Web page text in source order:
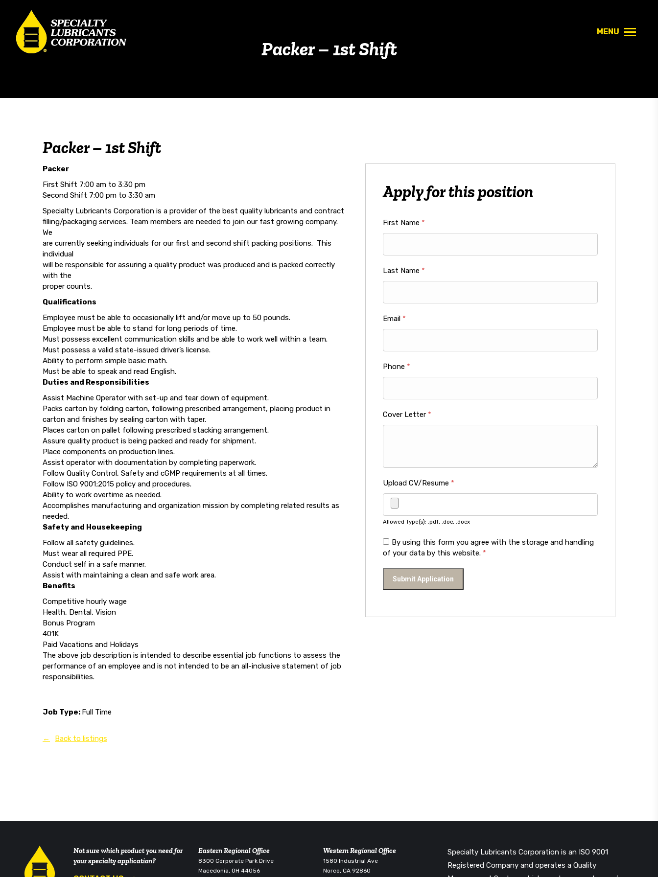
MENU
Packer – 1st Shift
Packer – 1st Shift
Packer
First Shift 7:00 am to 3:30 pm
Second Shift 7:00 pm to 3:30 am
Specialty Lubricants Corporation is a provider of the best quality lubricants and contract
filling/packaging services. Team members are needed to join our fast growing company.
We
are currently seeking individuals for our first and second shift packing positions. This
individual
will be responsible for assuring a quality product was produced and is packed correctly
with the
proper counts.
Qualifications
Employee must be able to occasionally lift and/or move up to 50 pounds.
Employee must be able to stand for long periods of time.
Must possess excellent communication skills and be able to work well within a team.
Must possess a valid state-issued driver’s license.
Ability to perform simple basic math.
Must be able to speak and read English.
Duties and Responsibilities
Assist Machine Operator with set-up and tear down of equipment.
Packs carton by folding carton, following prescribed arrangement, placing product in
carton and finishes by sealing carton with taper.
Places carton on pallet following prescribed stacking arrangement.
Assure quality product is being packed and ready for shipment.
Place components on production lines.
Assist operator with documentation by completing paperwork.
Follow Quality Control, Safety and cGMP requirements at all times.
Follow ISO 9001;2015 policy and procedures.
Ability to work overtime as needed.
Accomplishes manufacturing and organization mission by completing related results as
needed.
Safety and Housekeeping
Follow all safety guidelines.
Must wear all required PPE.
Conduct self in a safe manner.
Assist with maintaining a clean and safe work area.
Benefits
Competitive hourly wage
Health, Dental, Vision
Bonus Program
401K
Paid Vacations and Holidays
The above job description is intended to describe essential job functions to assess the
performance of an employee and is not intended to be an all-inclusive statement of job
responsibilities.
Job Type: Full Time
Apply for this position
First Name *
Last Name *
Email *
Phone *
Cover Letter *
Upload CV/Resume *
Allowed Type(s): .pdf, .doc, .docx
By using this form you agree with the storage and handling
of your data by this website. *
Back to listings
Not sure which product you need for
your specialty application?
Eastern Regional Office
8300 Corporate Park Drive
Macedonia, OH 44056
Western Regional Office
1580 Industrial Ave
Norco, CA 92860
Specialty Lubricants Corporation is an ISO 9001
Registered Company and operates a Quality